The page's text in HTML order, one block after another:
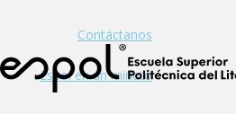
Contáctanos
Espol en un minuto